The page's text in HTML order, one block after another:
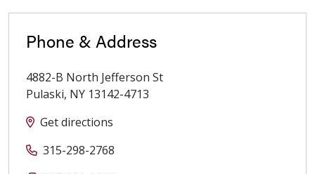
Phone & Address
4882-B North Jefferson St
Pulaski, NY 13142-4713
Get directions
315-298-2768